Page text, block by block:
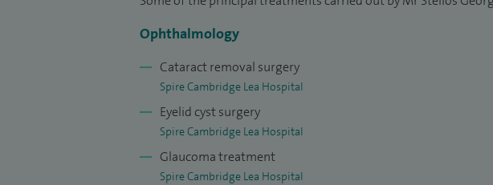
In addition to my clinical work, I am proud to lead the newly set-up
Hospital clinic at the Vision and Eye Research Centre at Anglia
Ophthalmology
Cataract removal surgery
Spire Cambridge Lea Hospital
Eyelid cyst surgery
Spire Cambridge Lea Hospital
Glaucoma treatment
Spire Cambridge Lea Hospital